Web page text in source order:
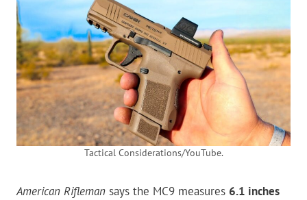
Tactical Considerations/YouTube.
American Rifleman says the MC9 measures 6.1 inches